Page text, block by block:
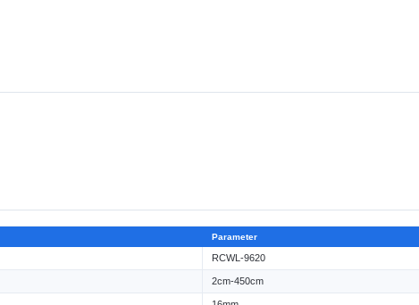
Parameter
RCWL-9620
2cm-450cm